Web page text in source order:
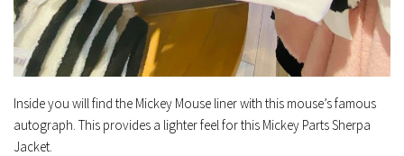
Inside you will find the Mickey Mouse liner with this mouse’s famous
autograph. This provides a lighter feel for this Mickey Parts Sherpa
Jacket.